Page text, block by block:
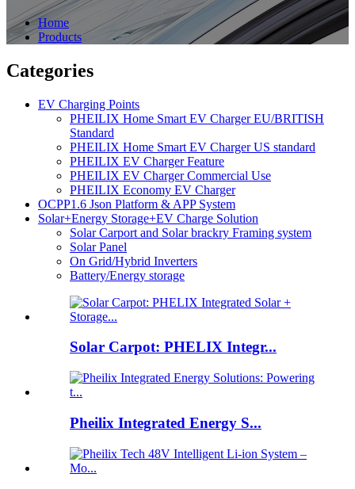
Home
Products
Categories
EV Charging Points
PHEILIX Home Smart EV Charger EU/BRITISH
Standard
PHEILIX Home Smart EV Charger US standard
PHEILIX EV Charger Feature
PHEILIX EV Charger Commercial Use
PHEILIX Economy EV Charger
OCPP1.6 Json Platform & APP System
Solar+Energy Storage+EV Charge Solution
Solar Carport and Solar brackry Framing system
Solar Panel
On Grid/Hybrid Inverters
Battery/Energy storage
Solar Carpot: PHELIX Integr...
Pheilix Integrated Energy S...